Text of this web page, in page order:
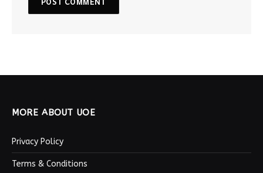
MORE ABOUT UOE
Privacy Policy
Terms & Conditions